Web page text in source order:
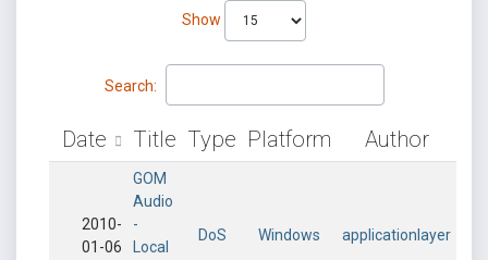
Show
Search:
Date Title Type Platform Author
2010-
01-06
GOM
Audio
-
Local
DoS Windows applicationlayer